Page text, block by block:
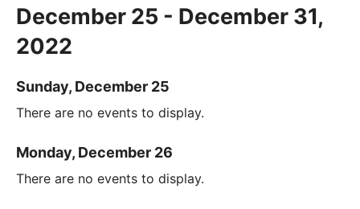
December 25 - December 31,
2022
Sunday, December 25
There are no events to display.
Monday, December 26
There are no events to display.